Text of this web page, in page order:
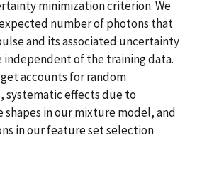
minimization criterion. We
number of photons that
and its associated uncertainty
of the training data.
accounts for random
systematic effects due to
in our mixture model, and
in our feature set selection